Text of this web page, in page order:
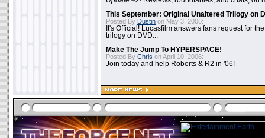
This September: Original Unaltered Trilogy on
Posted By Dustin on May 3, 2006:
It's Official! Lucasfilm answers fans request for
trilogy on DVD...
Make The Jump To HYPERSPACE!
Posted By Chris on April 10, 2006:
Join today and help Roberts & R2 in '06!